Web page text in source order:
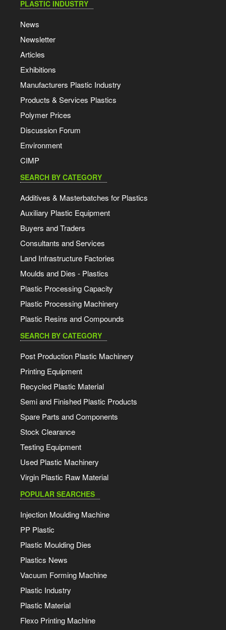
PLASTIC INDUSTRY
News
Newsletter
Articles
Exhibitions
Manufacturers Plastic Industry
Products & Services Plastics
Polymer Prices
Discussion Forum
Environment
CIMP
SEARCH BY CATEGORY
Additives & Masterbatches for Plastics
Auxiliary Plastic Equipment
Buyers and Traders
Consultants and Services
Land Infrastructure Factories
Moulds and Dies - Plastics
Plastic Processing Capacity
Plastic Processing Machinery
Plastic Resins and Compounds
SEARCH BY CATEGORY
Post Production Plastic Machinery
Printing Equipment
Recycled Plastic Material
Semi and Finished Plastic Products
Spare Parts and Components
Stock Clearance
Testing Equipment
Used Plastic Machinery
Virgin Plastic Raw Material
POPULAR SEARCHES
Injection Moulding Machine
PP Plastic
Plastic Moulding Dies
Plastics News
Vacuum Forming Machine
Plastic Industry
Plastic Material
Flexo Printing Machine